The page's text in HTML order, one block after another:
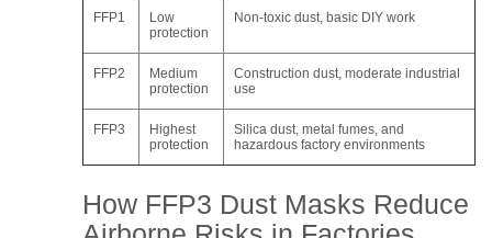
FFP1
Low
protection
Non-toxic dust, basic DIY work
FFP2
Medium
protection
Construction dust, moderate industrial
use
FFP3
Highest
protection
Silica dust, metal fumes, and
hazardous factory environments
How FFP3 Dust Masks Reduce